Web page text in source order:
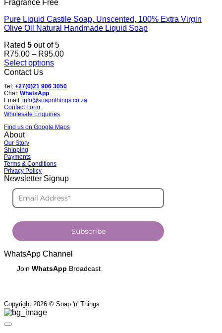
Fragrance Free
Pure Liquid Castile Soap, Unscented, 100% Extra Virgin
Olive Oil Natural Handmade Liquid Soap
Rated 5 out of 5
R75.00 – R95.00Price
R95.00
Select options
This
has
multiple
variants.
The
options
may
be
chosen
on
the
product
page
Contact Us
Tel: +27(0)21 906 3050
Chat: WhatsApp
Email: info@soapnthings.co.za
Contact Form
Wholesale Enquiries
Find us on Google Maps
About
Our Story
Shipping
Payments
Terms & Conditions
Privacy Policy
Newsletter Signup
Subscribe
WhatsApp Channel
Join WhatsApp Broadcast
Copyright 2026 © Soap 'n' Things